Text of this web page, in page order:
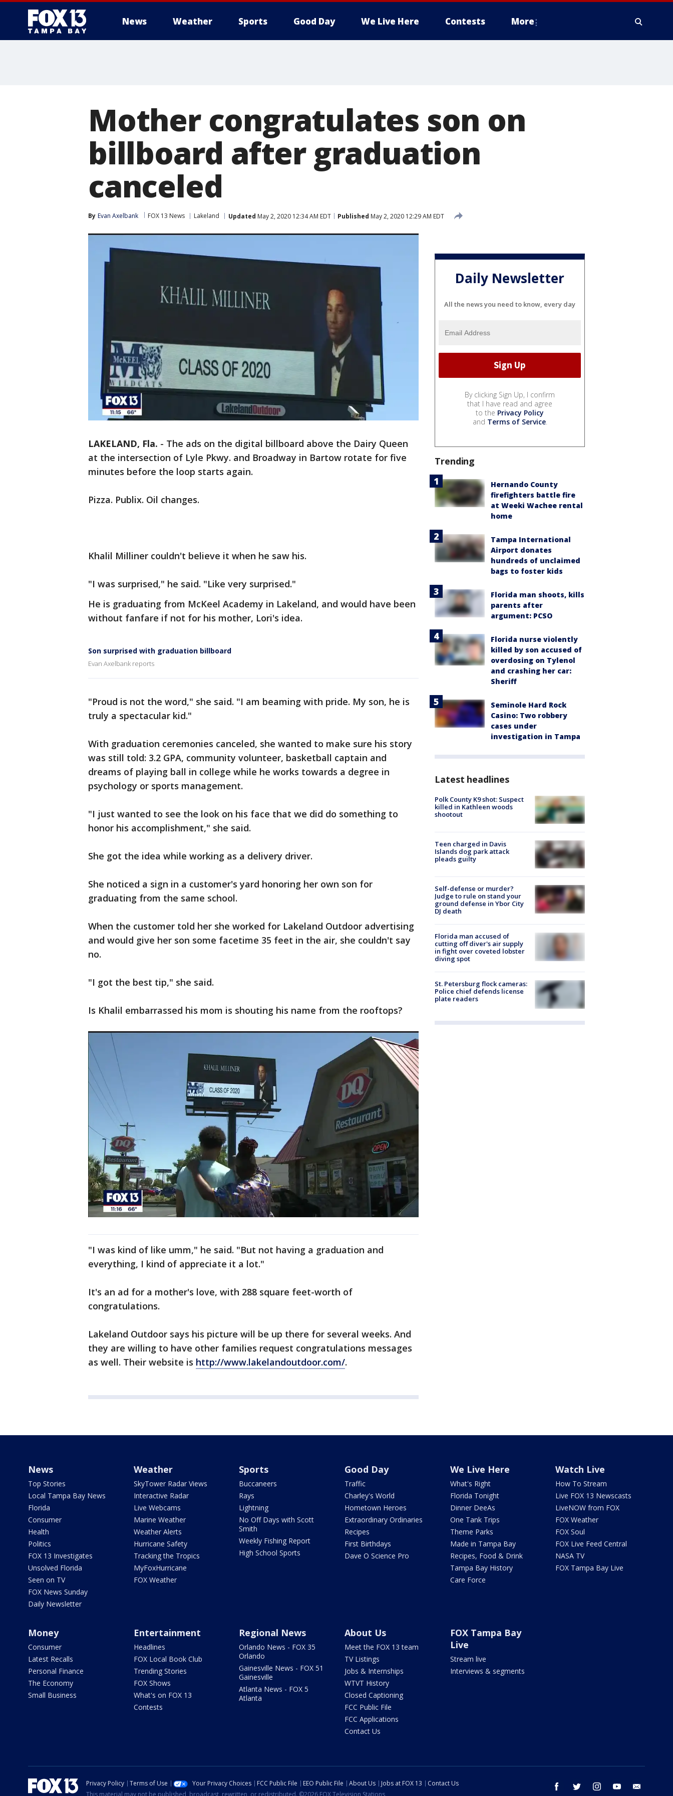
News Weather Sports Good Day We Live Here Contests More
Mother congratulates son on
billboard after graduation
canceled
By Evan Axelbank FOX 13 News Lakeland Updated May 2, 2020 12:34 AM EDT Published May 2, 2020 12:29 AM EDT
LAKELAND, Fla. - The ads on the digital billboard above the Dairy Queen
at the intersection of Lyle Pkwy. and Broadway in Bartow rotate for five
minutes before the loop starts again.
Pizza. Publix. Oil changes.
Khalil Milliner couldn't believe it when he saw his.
"I was surprised," he said. "Like very surprised."
He is graduating from McKeel Academy in Lakeland, and would have been
without fanfare if not for his mother, Lori's idea.
Son surprised with graduation billboard
Evan Axelbank reports
"Proud is not the word," she said. "I am beaming with pride. My son, he is
truly a spectacular kid."
With graduation ceremonies canceled, she wanted to make sure his story
was still told: 3.2 GPA, community volunteer, basketball captain and
dreams of playing ball in college while he works towards a degree in
psychology or sports management.
"I just wanted to see the look on his face that we did do something to
honor his accomplishment," she said.
She got the idea while working as a delivery driver.
She noticed a sign in a customer's yard honoring her own son for
graduating from the same school.
When the customer told her she worked for Lakeland Outdoor advertising
and would give her son some facetime 35 feet in the air, she couldn't say
no.
"I got the best tip," she said.
Is Khalil embarrassed his mom is shouting his name from the rooftops?
"I was kind of like umm," he said. "But not having a graduation and
everything, I kind of appreciate it a lot."
It's an ad for a mother's love, with 288 square feet-worth of
congratulations.
Lakeland Outdoor says his picture will be up there for several weeks. And
they are willing to have other families request congratulations messages
as well. Their website is http://www.lakelandoutdoor.com/.
Daily Newsletter
All the news you need to know, every day
By clicking Sign Up, I confirm
that I have read and agree
to the Privacy Policy
and Terms of Service.
Trending
Hernando County
firefighters battle fire
at Weeki Wachee rental
home
Tampa International
Airport donates
hundreds of unclaimed
bags to foster kids
Florida man shoots, kills
parents after
argument: PCSO
Florida nurse violently
killed by son accused of
overdosing on Tylenol
and crashing her car:
Sheriff
Seminole Hard Rock
Casino: Two robbery
cases under
investigation in Tampa
Latest headlines
Polk County K9 shot: Suspect
killed in Kathleen woods
shootout
Teen charged in Davis
Islands dog park attack
pleads guilty
Self-defense or murder?
Judge to rule on stand your
ground defense in Ybor City
DJ death
Florida man accused of
cutting off diver's air supply
in fight over coveted lobster
diving spot
St. Petersburg flock cameras:
Police chief defends license
plate readers
News
Top Stories
Local Tampa Bay News
Florida
Consumer
Health
Politics
FOX 13 Investigates
Unsolved Florida
Seen on TV
FOX News Sunday
Daily Newsletter
Weather
SkyTower Radar Views
Interactive Radar
Live Webcams
Marine Weather
Weather Alerts
Hurricane Safety
Tracking the Tropics
MyFoxHurricane
FOX Weather
Sports
Buccaneers
Rays
Lightning
No Off Days with Scott
Smith
Weekly Fishing Report
High School Sports
Good Day
Traffic
Charley's World
Hometown Heroes
Extraordinary Ordinaries
Recipes
First Birthdays
Dave O Science Pro
We Live Here
What's Right
Florida Tonight
Dinner DeeAs
One Tank Trips
Theme Parks
Made in Tampa Bay
Recipes, Food & Drink
Tampa Bay History
Care Force
Watch Live
How To Stream
Live FOX 13 Newscasts
LiveNOW from FOX
FOX Weather
FOX Soul
FOX Live Feed Central
NASA TV
FOX Tampa Bay Live
Money
Consumer
Latest Recalls
Personal Finance
The Economy
Small Business
Entertainment
Headlines
FOX Local Book Club
Trending Stories
FOX Shows
What's on FOX 13
Contests
Regional News
Orlando News - FOX 35
Orlando
Gainesville News - FOX 51
Gainesville
Atlanta News - FOX 5
Atlanta
About Us
Meet the FOX 13 team
TV Listings
Jobs & Internships
WTVT History
Closed Captioning
FCC Public File
FCC Applications
Contact Us
FOX Tampa Bay
Live
Stream live
Interviews & segments
facebook twitter instagram youtube
Privacy Policy Terms of Use Your Privacy Choices FCC Public File EEO Public File About Us Jobs at FOX 13
Contact Us